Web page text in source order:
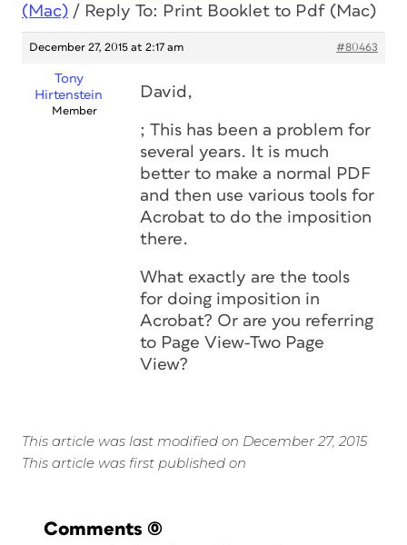
(Mac) / Reply To: Print Booklet to Pdf (Mac)
December 27, 2015 at 2:17 am #80463
Tony
Hirtenstein
Member
David,
; This has been a problem for
several years. It is much
better to make a normal PDF
and then use various tools for
Acrobat to do the imposition
there.
What exactly are the tools
for doing imposition in
Acrobat? Or are you referring
to Page View-Two Page
View?
This article was last modified on December 27, 2015
This article was first published on
Comments (0)